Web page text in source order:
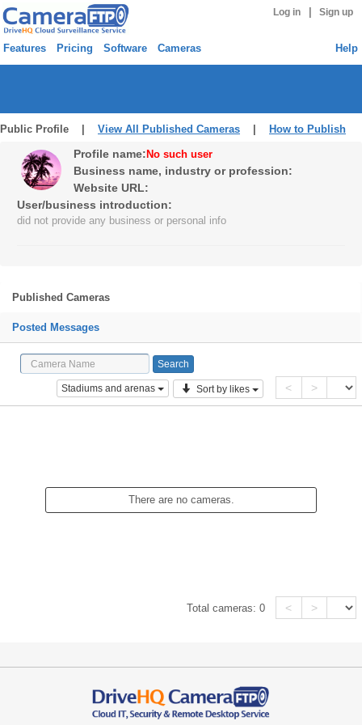
Log in Sign up
Features Pricing Software Cameras Help
Public Profile | View All Published Cameras How to Publish
Profile name: No such user
Business name, industry or profession:
Website URL:
User/business introduction:
did not provide any business or personal info
Published Cameras
Posted Messages
Stadiums and arenas Sort by likes < >
There are no cameras.
Total cameras:0 < >